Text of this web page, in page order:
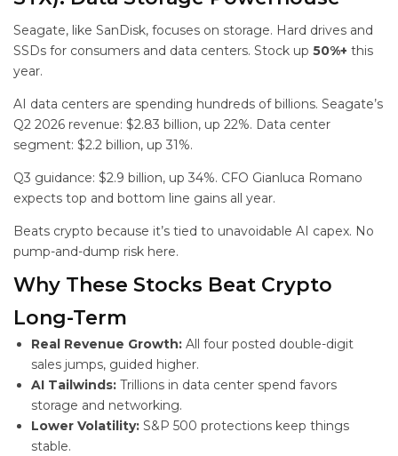
Seagate, like SanDisk, focuses on storage. Hard drives and
SSDs for consumers and data centers. Stock up 50%+ this
year.
AI data centers are spending hundreds of billions. Seagate’s
Q2 2026 revenue: $2.83 billion, up 22%. Data center
segment: $2.2 billion, up 31%.
Q3 guidance: $2.9 billion, up 34%. CFO Gianluca Romano
expects top and bottom line gains all year.
Beats crypto because it’s tied to unavoidable AI capex. No
pump-and-dump risk here.
Why These Stocks Beat Crypto
Long-Term
Real Revenue Growth: All four posted double-digit
sales jumps, guided higher.
AI Tailwinds: Trillions in data center spend favors
storage and networking.
Lower Volatility: S&P 500 protections keep things
stable.